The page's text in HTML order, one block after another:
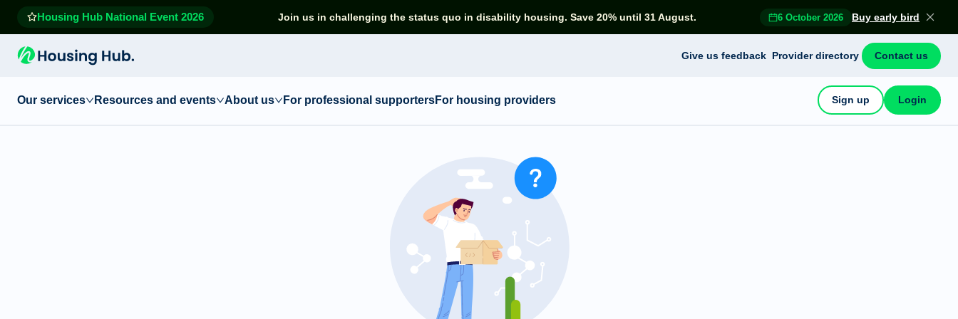
Housing Hub National Event 2026 Join us in challenging the status quo in disability housing. Save 20% until 31 August. 6 October 2026 Buy early bird
Give us feedback Provider directory Contact us
Our services Resources and events About us For professional supportersFor housing providers Sign up Login